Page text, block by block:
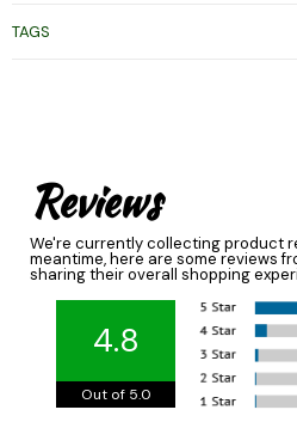
TAGS
Reviews
We're currently collecting product
meantime, here are some reviews
sharing their overall shopping
4.8
Out of 5.0